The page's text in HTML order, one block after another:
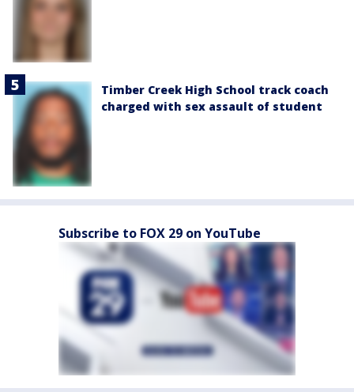
Timber Creek High School track coach
charged with sex assault of student
Subscribe to FOX 29 on YouTube